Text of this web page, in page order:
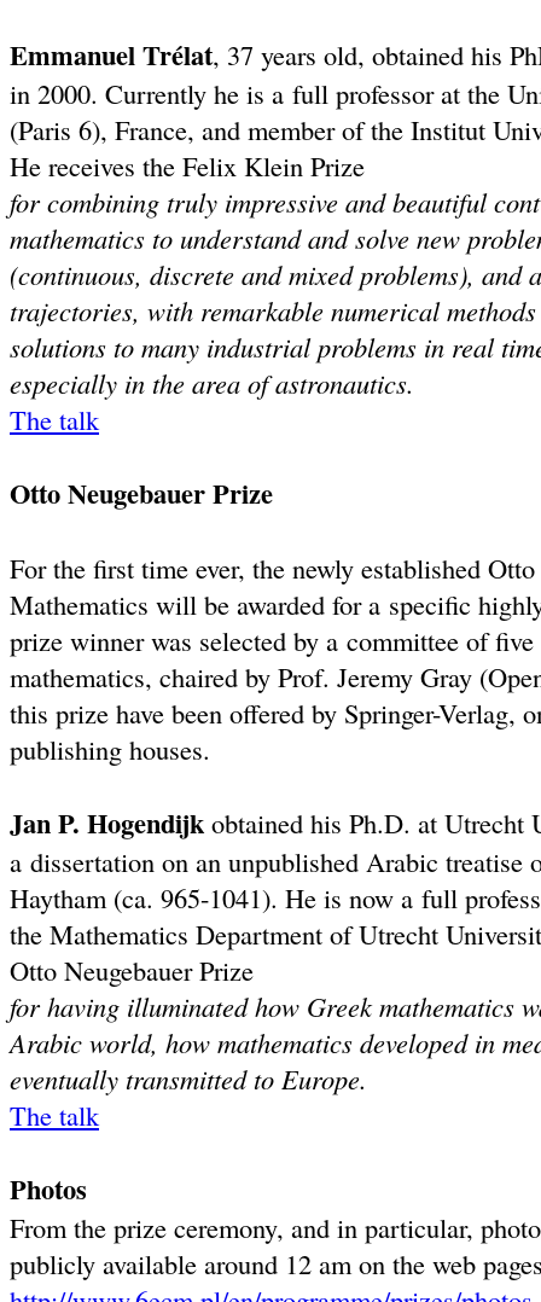
Emmanuel Trélat, 37 years old, obtained his
in 2000. Currently he is a full professor at the
(Paris 6), France, and member of the Institut
He receives the Felix Klein Prize
for combining truly impressive and beautiful
mathematics to understand and solve new
(continuous, discrete and mixed problems),
trajectories, with remarkable numerical
solutions to many industrial problems in real
especially in the area of astronautics.
The talk
Otto Neugebauer Prize
For the first time ever, the newly established
Mathematics will be awarded for a specific
prize winner was selected by a committee of
mathematics, chaired by Prof. Jeremy Gray
this prize have been offered by Springer-Verlag,
publishing houses.
Jan P. Hogendijk obtained his Ph.D. at
a dissertation on an unpublished Arabic treatise
Haytham (ca. 965-1041). He is now a full
the Mathematics Department of Utrecht
Otto Neugebauer Prize
for having illuminated how Greek mathematics
Arabic world, how mathematics developed in
eventually transmitted to Europe.
The talk
Photos
From the prize ceremony, and in particular,
publicly available around 12 am on the web